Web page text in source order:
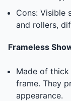
Cons: Visible
and rollers,
Frameless
Made of
frame. They
appearance.